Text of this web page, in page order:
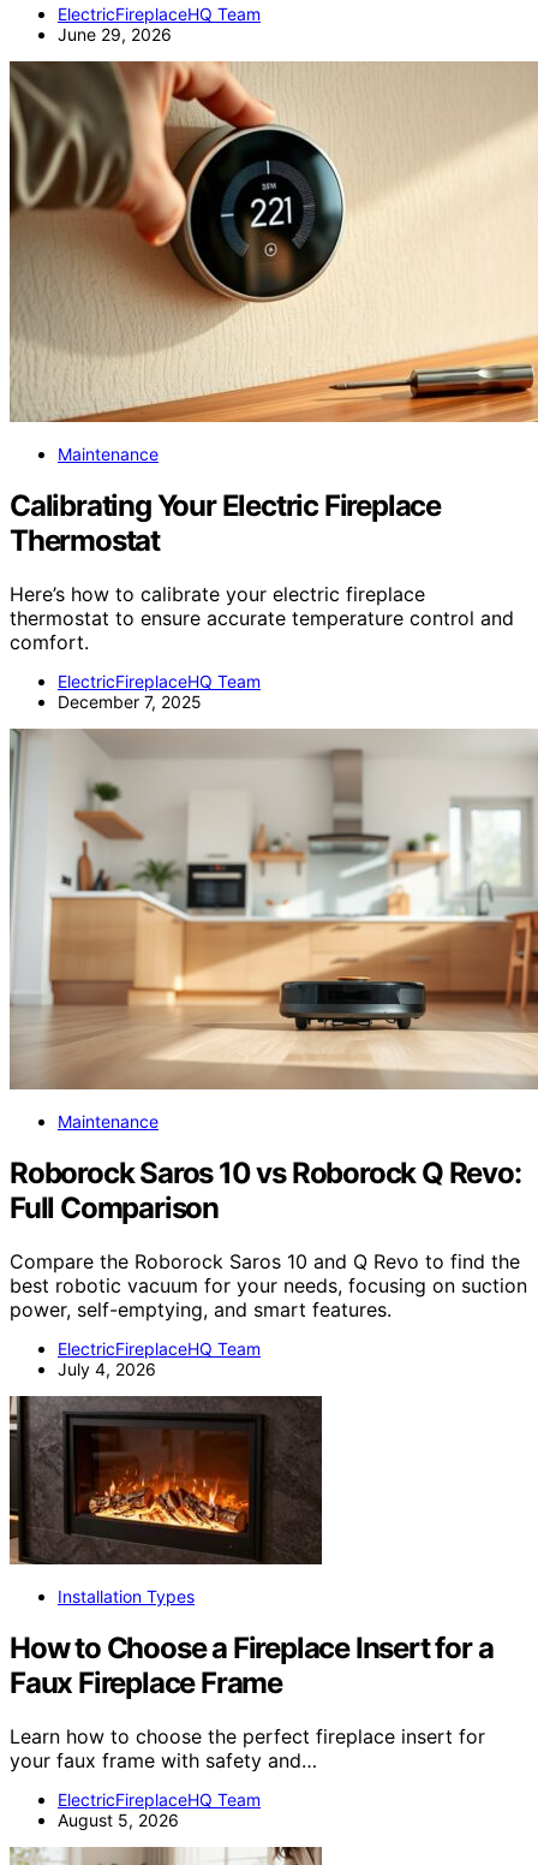
ElectricFireplaceHQ Team
June 29, 2026
Maintenance
Calibrating Your Electric Fireplace
Thermostat
Here’s how to calibrate your electric fireplace
thermostat to ensure accurate temperature control and
comfort.
ElectricFireplaceHQ Team
December 7, 2025
Maintenance
Roborock Saros 10 vs Roborock Q Revo:
Full Comparison
Compare the Roborock Saros 10 and Q Revo to find the
best robotic vacuum for your needs, focusing on suction
power, self-emptying, and smart features.
ElectricFireplaceHQ Team
July 4, 2026
Installation Types
How to Choose a Fireplace Insert for a
Faux Fireplace Frame
Learn how to choose the perfect fireplace insert for
your faux frame with safety and…
ElectricFireplaceHQ Team
August 5, 2026